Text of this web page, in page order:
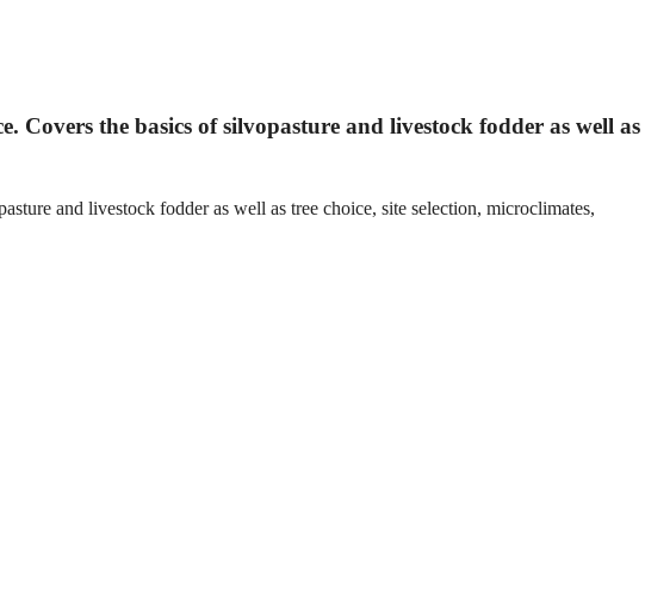
Covers the basics of silvopasture and livestock fodder as well as
and livestock fodder as well as tree choice, site selection, microclimates,